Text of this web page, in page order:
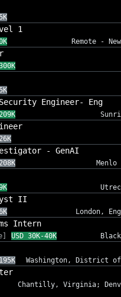
1
Remote -
Engineer- Eng
- GenAI
II
London,
Intern
USD 30K-40K
Washington, District
Chantilly, Virginia;